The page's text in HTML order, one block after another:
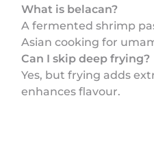
What is belacan?
A fermented shrimp
Asian cooking for
Can I skip deep frying?
Yes, but frying adds
enhances flavour.